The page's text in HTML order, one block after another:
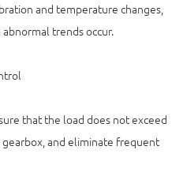
and temperature changes,
trends occur.
that the load does not exceed
and eliminate frequent